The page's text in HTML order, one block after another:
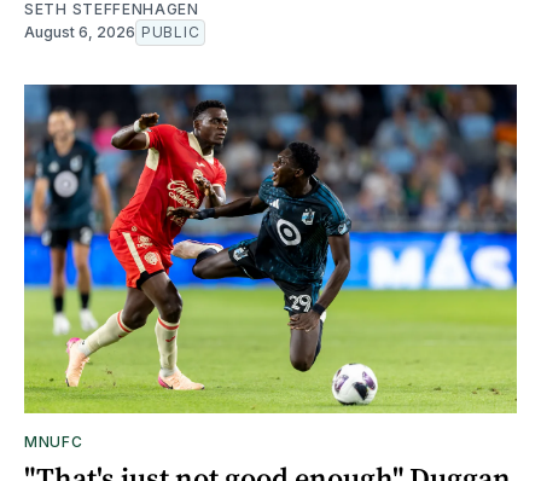
SETH STEFFENHAGEN
August 6, 2026 PUBLIC
MNUFC